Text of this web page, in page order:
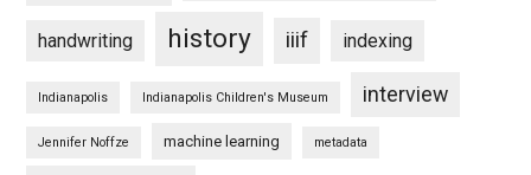
handwriting history iiif indexing
Indianapolis Indianapolis Children's Museum interview
Jennifer Noffze machine learning metadata